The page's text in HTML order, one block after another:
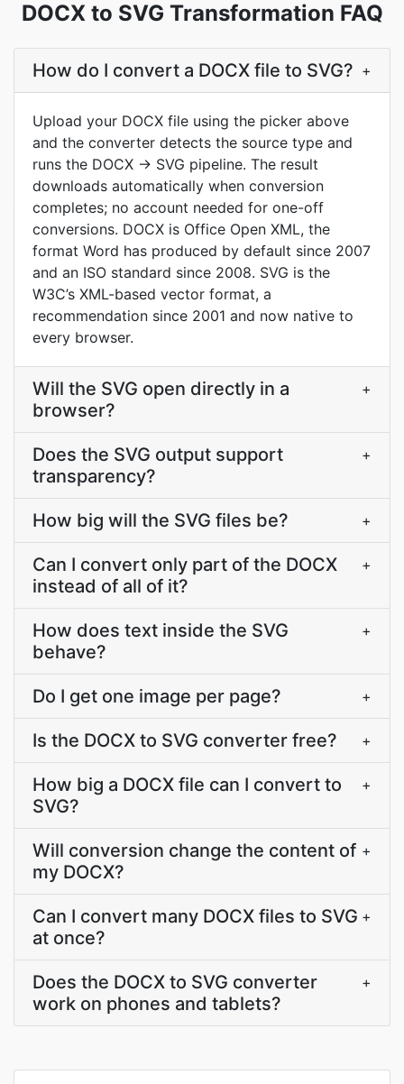
DOCX to SVG Transformation FAQ
How do I convert a DOCX file to SVG? +
Upload your DOCX file using the picker above
and the converter detects the source type and
runs the DOCX → SVG pipeline. The result
downloads automatically when conversion
completes; no account needed for one-off
conversions. DOCX is Office Open XML, the
format Word has produced by default since 2007
and an ISO standard since 2008. SVG is the
W3C’s XML-based vector format, a
recommendation since 2001 and now native to
every browser.
Will the SVG open directly in a
browser?
+
Does the SVG output support
transparency?
+
How big will the SVG files be? +
Can I convert only part of the DOCX
instead of all of it?
+
How does text inside the SVG
behave?
+
Do I get one image per page? +
Is the DOCX to SVG converter free? +
How big a DOCX file can I convert to
SVG?
+
Will conversion change the content of
my DOCX?
+
Can I convert many DOCX files to SVG
at once?
+
Does the DOCX to SVG converter
work on phones and tablets?
+